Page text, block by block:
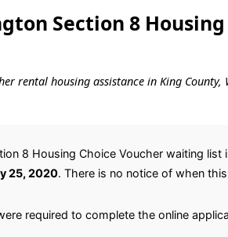
Section 8
rental housing assistance in King
8 Housing Choice Voucher waiting list
25, 2020. There is no notice of when
required to complete the online